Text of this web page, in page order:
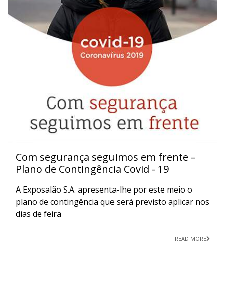
Com segurança seguimos em frente –
Plano de Contingência Covid - 19
A Exposalão S.A. apresenta-lhe por este meio o
plano de contingência que será previsto aplicar nos
dias de feira
READ MORE